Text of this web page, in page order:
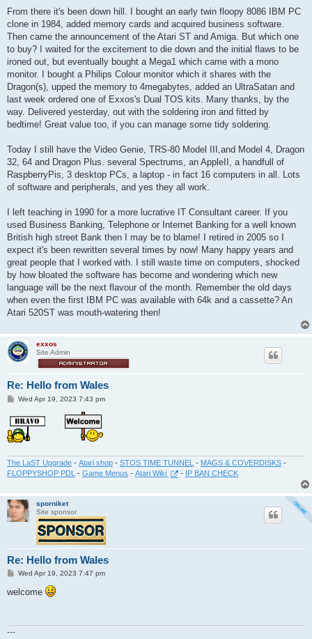
From there it's been down hill. I bought an early twin floopy 8086 IBM PC
clone in 1984, added memory cards and acquired business software.
Then came the announcement of the Atari ST and Amiga. But which one
to buy? I waited for the excitement to die down and the initial flaws to be
ironed out, but eventually bought a Mega1 which came with a mono
monitor. I bought a Philips Colour monitor which it shares with the
Dragon(s), upped the memory to 4megabytes, added an UltraSatan and
last week ordered one of Exxos's Dual TOS kits. Many thanks, by the
way. Delivered yesterday, out with the soldering iron and fitted by
bedtime! Great value too, if you can manage some tidy soldering.
Today I still have the Video Genie, TRS-80 Model III,and Model 4, Dragon
32, 64 and Dragon Plus. several Spectrums, an AppleII, a handfull of
RaspberryPis, 3 desktop PCs, a laptop - in fact 16 computers in all. Lots
of software and peripherals, and yes they all work.
I left teaching in 1990 for a more lucrative IT Consultant career. If you
used Business Banking, Telephone or Internet Banking for a well known
British high street Bank then I may be to blame! I retired in 2005 so I
expect it's been rewritten several times by now! Many happy years and
great people that I worked with. I still waste time on computers, shocked
by how bloated the software has become and wondering which new
language will be the next flavour of the month. Remember the old days
when even the first IBM PC was available with 64k and a cassette? An
Atari 520ST was mouth-watering then!
exxos
Site Admin
Re: Hello from Wales
P
s
t
Wed Apr 19, 2023 7:43 pm
The LaST Upgrade - Atari shop - STOS TIME TUNNEL - MAGS & COVERDISKS -
FLOPPYSHOP PDL
- Game Menus - Atari Wiki - IP BAN CHECK
sporniket
Site sponsor
Re: Hello from Wales
P
s
Wed Apr 19, 2023 7:47 pm
welcome
---